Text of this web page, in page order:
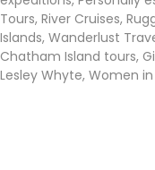
Tours, River Cruises,
Islands, Wanderlust
Chatham Island tours,
Lesley Whyte, Women